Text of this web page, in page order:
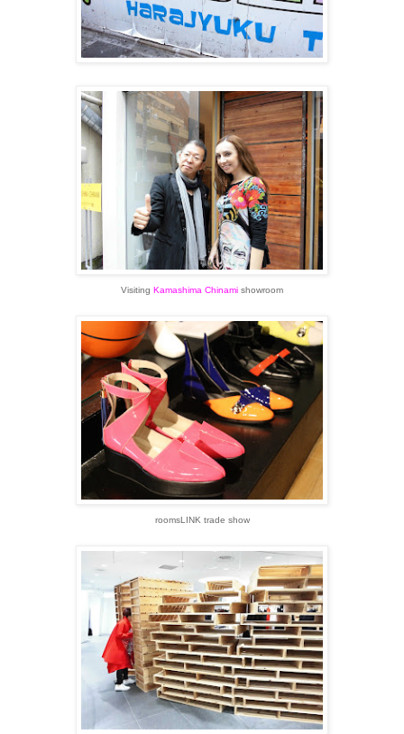
Visiting Kamashima Chinami showroom
roomsLINK trade show